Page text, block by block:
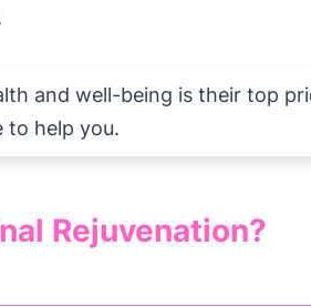
and well-being is their top
to help you.
Rejuvenation?